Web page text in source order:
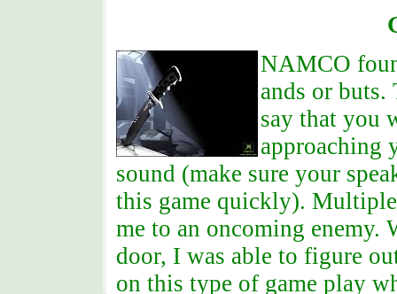
NAMCO
ands or
say that you
approaching
sound (make sure your
this game quickly).
me to an oncoming enemy.
door, I was able to figure
on this type of game play